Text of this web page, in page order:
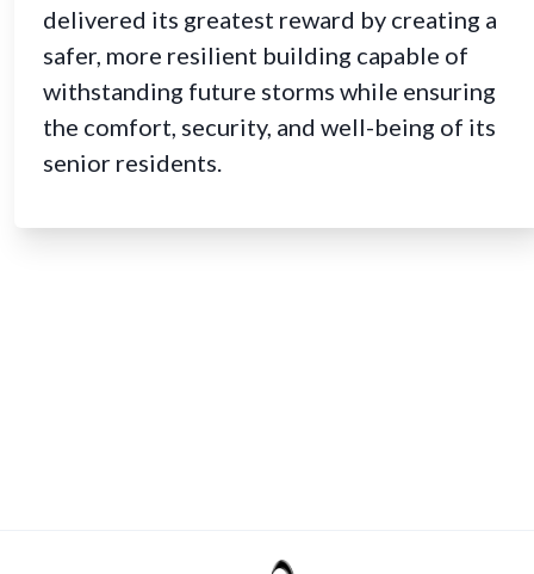
delivered its greatest reward by creating a
safer, more resilient building capable of
withstanding future storms while ensuring
the comfort, security, and well-being of its
senior residents.